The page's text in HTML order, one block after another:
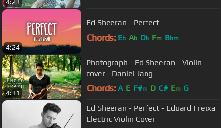
4:23
4:24
Ed Sheeran - Perfect
Chords: Eb Ab Db Fm Bbm
4:31
Photograph - Ed Sheeran - Violin
cover - Daniel Jang
Chords: A E F#m D C# Em G
Ed Sheeran - Perfect - Eduard Freixa
Electric Violin Cover